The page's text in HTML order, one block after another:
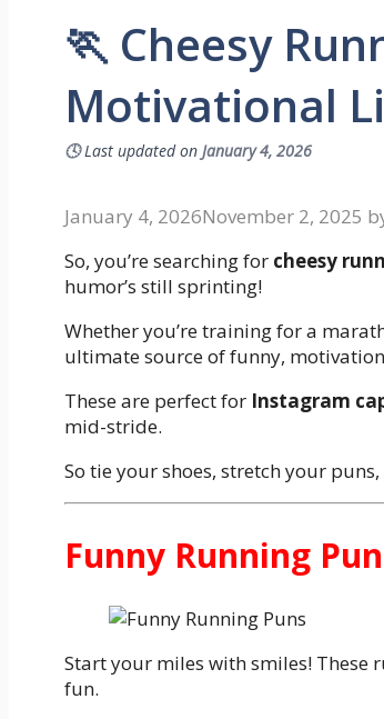
🏃 Cheesy
Motivational
🕓Last updated on January 4, 2026
January 4, 2026November 2, 2025
So, you’re searching for cheesy
humor’s still sprinting!
Whether you’re training for a
ultimate source of funny,
These are perfect for Instagram
mid-stride.
So tie your shoes, stretch your
Funny Running
Start your miles with smiles! These
fun.